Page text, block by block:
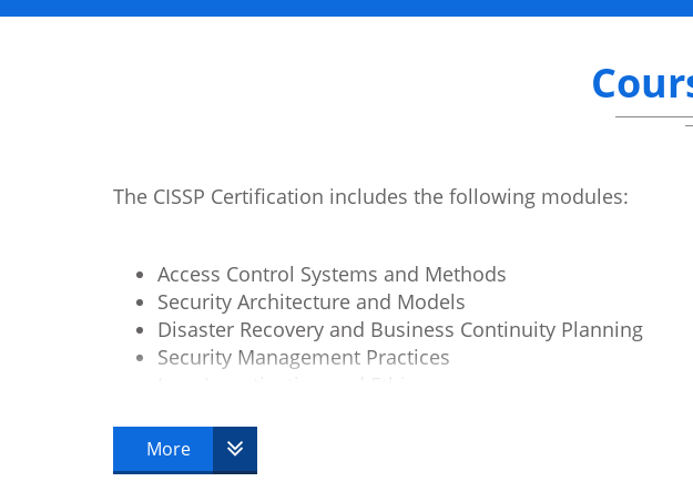
The CISSP Certification includes the following modules:
Access Control Systems and Methods
Security Architecture and Models
Disaster Recovery and Business Continuity Planning
Security Management Practices
Law, Investigation and Ethics
Operations Security
Telecoms and Network Security
More